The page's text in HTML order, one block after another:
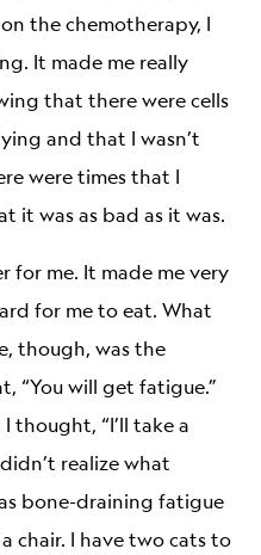
the chemotherapy, I
It made me really
that there were cells
and that I wasn’t
were times that I
it was as bad as it was.
for me. It made me very
for me to eat. What
though, was the
“You will get fatigue.”
thought, “I’ll take a
realize what
bone-draining fatigue
chair. I have two cats to